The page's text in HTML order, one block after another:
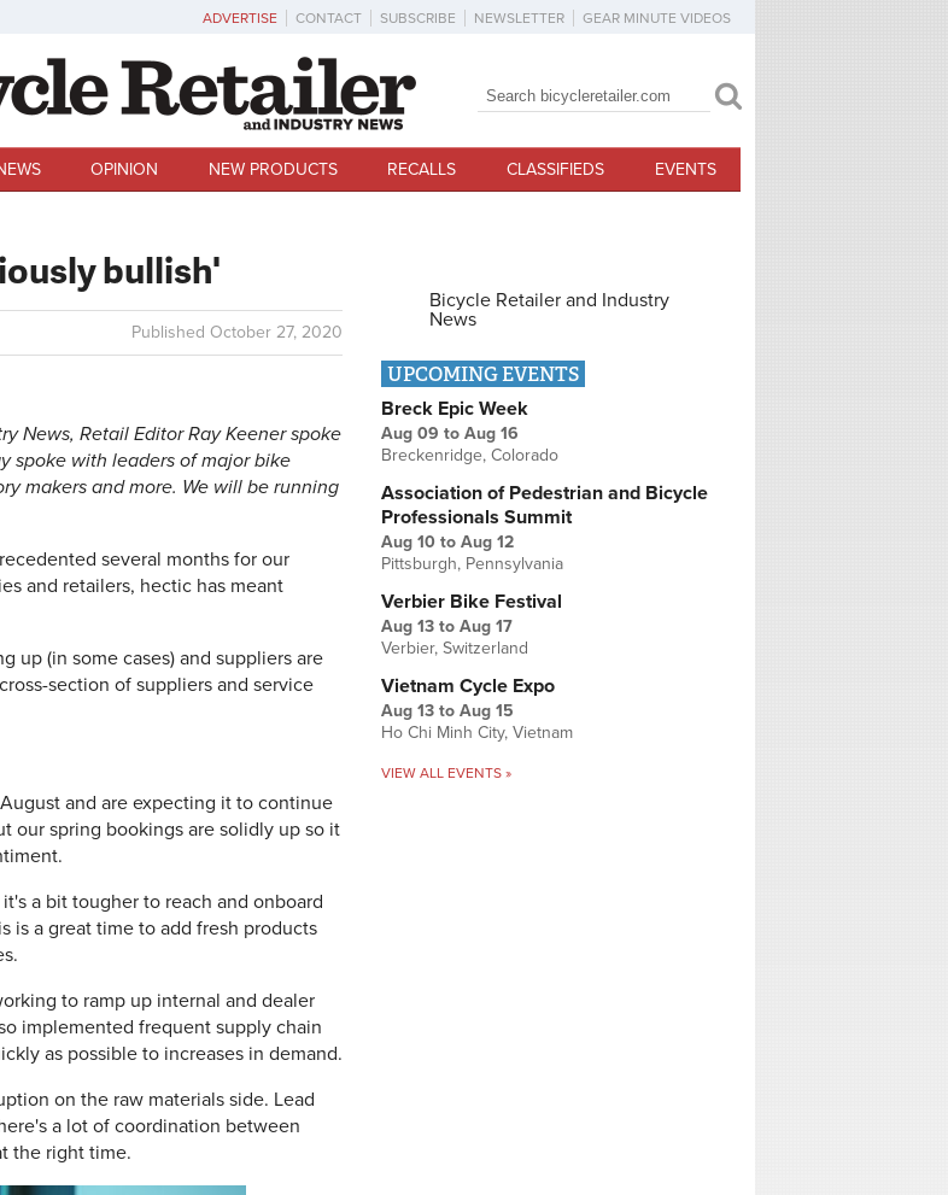
ADVERTISE CONTACT SUBSCRIBE NEWSLETTER GEAR MINUTE VIDEOS
Search form
Search
OPINION NEW PRODUCTS RECALLS CLASSIFIEDS EVENTS
bullish'
Published October 27, 2020
News, Retail Editor Ray Keener spoke
spoke with leaders of major bike
makers and more. We will be running
several months for our
and retailers, hectic has meant
up (in some cases) and suppliers are
section of suppliers and service
and are expecting it to continue
our spring bookings are solidly up so it
a bit tougher to reach and onboard
is a great time to add fresh products
to ramp up internal and dealer
implemented frequent supply chain
as possible to increases in demand.
on the raw materials side. Lead
a lot of coordination between
the right time.
Bicycle Retailer and Industry
News
UPCOMING EVENTS
Breck Epic Week
Aug 09 to Aug 16
Breckenridge, Colorado
Association of Pedestrian and Bicycle
Professionals Summit
Aug 10 to Aug 12
Pittsburgh, Pennsylvania
Verbier Bike Festival
Aug 13 to Aug 17
Verbier, Switzerland
Vietnam Cycle Expo
Aug 13 to Aug 15
Ho Chi Minh City, Vietnam
VIEW ALL EVENTS »